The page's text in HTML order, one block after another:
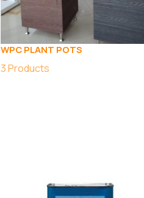
WPC PLANT POTS
3Products